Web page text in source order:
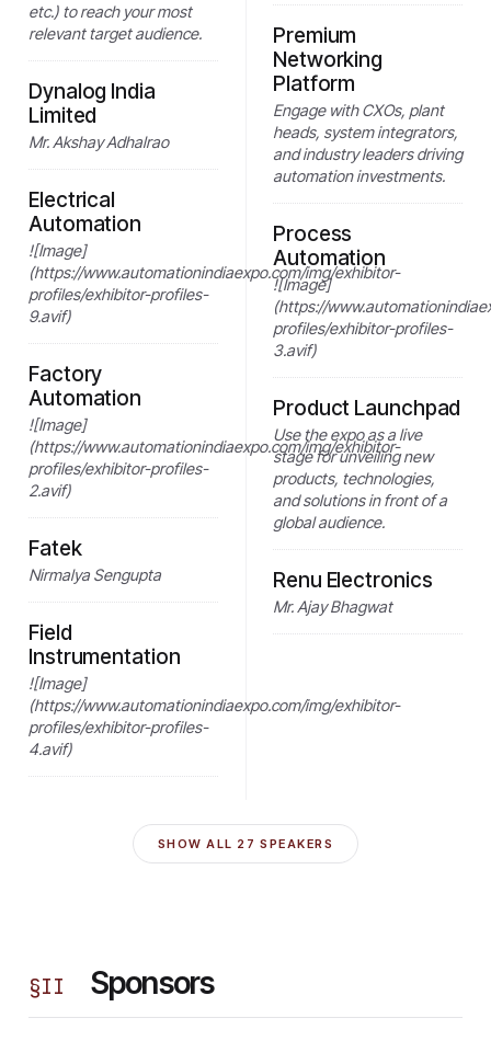
etc.) to reach your most
relevant target audience.
Dynalog India
Limited
Mr. Akshay Adhalrao
Electrical
Automation
![Image]
(https://www.automationindiaexpo.com/img/exhibitor-
profiles/exhibitor-profiles-
9.avif)
Factory
Automation
![Image]
(https://www.automationindiaexpo.com/img/exhibitor-
profiles/exhibitor-profiles-
2.avif)
Fatek
Nirmalya Sengupta
Field
Instrumentation
![Image]
(https://www.automationindiaexpo.com/img/exhibitor-
profiles/exhibitor-profiles-
4.avif)
Premium
Networking
Platform
Engage with CXOs, plant
heads, system integrators,
and industry leaders driving
automation investments.
Process
Automation
![Image]
(https://
profiles/exhibitor-profiles-
3.avif)
Product Launchpad
Use the expo as a live
stage for unveiling new
products, technologies,
and solutions in front of a
global audience.
Renu Electronics
Mr. Ajay Bhagwat
SHOW ALL 27 SPEAKERS
§II Sponsors